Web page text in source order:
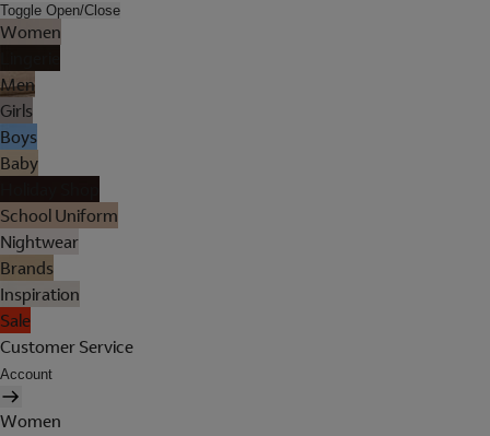
Toggle Open/Close
Women
Men
Girls
Boys
Baby
School Uniform
Nightwear
Brands
Inspiration
Sale
Customer Service
Account
Women